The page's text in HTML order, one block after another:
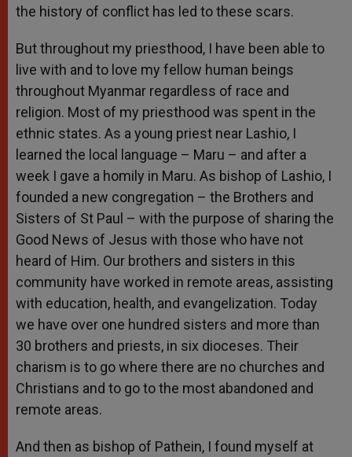
the history of conflict has led to these scars.
But throughout my priesthood, I have been able to
live with and to love my fellow human beings
throughout Myanmar regardless of race and
religion. Most of my priesthood was spent in the
ethnic states. As a young priest near Lashio, I
learned the local language – Maru – and after a
week I gave a homily in Maru. As bishop of Lashio, I
founded a new congregation – the Brothers and
Sisters of St Paul – with the purpose of sharing the
Good News of Jesus with those who have not
heard of Him. Our brothers and sisters in this
community have worked in remote areas, assisting
with education, health, and evangelization. Today
we have over one hundred sisters and more than
30 brothers and priests, in six dioceses. Their
charism is to go where there are no churches and
Christians and to go to the most abandoned and
remote areas.
And then as bishop of Pathein, I found myself at